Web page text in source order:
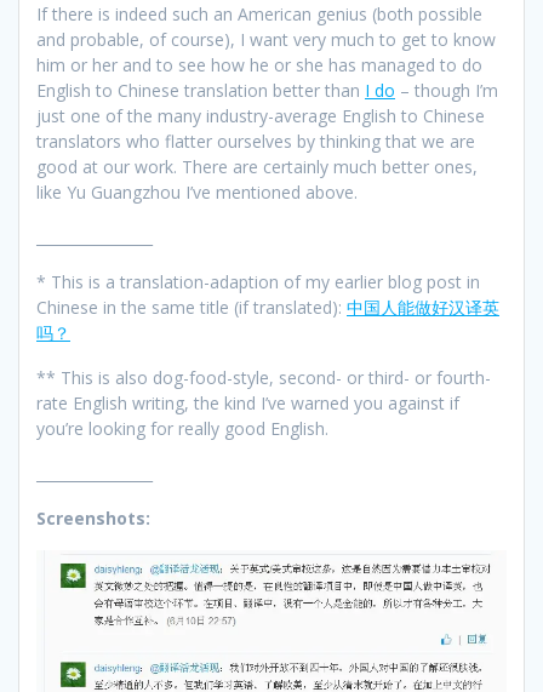
If there is indeed such an American genius (both possible
and probable, of course), I want very much to get to know
him or her and to see how he or she has managed to do
English to Chinese translation better than I do – though I’m
just one of the many industry-average English to Chinese
translators who flatter ourselves by thinking that we are
good at our work. There are certainly much better ones,
like Yu Guangzhou I’ve mentioned above.
* This is a translation-adaption of my earlier blog post in
Chinese in the same title (if translated): 中国人能做好汉译英
吗？
** This is also dog-food-style, second- or third- or fourth-
rate English writing, the kind I’ve warned you against if
you’re looking for really good English.
Screenshots: